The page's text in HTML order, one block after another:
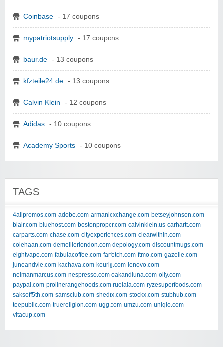
Coinbase - 17 coupons
mypatriotsupply - 17 coupons
baur.de - 13 coupons
kfzteile24.de - 13 coupons
Calvin Klein - 12 coupons
Adidas - 10 coupons
Academy Sports - 10 coupons
TAGS
4allpromos.com adobe.com armaniexchange.com betseyjohnson.com
blair.com bluehost.com bostonproper.com calvinklein.us carhartt.com
carparts.com chase.com cityexperiences.com clearwithin.com
colehaan.com demellierlondon.com depology.com discountmugs.com
eightvape.com fabulacoffee.com farfetch.com ftmo.com gazelle.com
juneandvie.com kachava.com keurig.com lenovo.com
neimanmarcus.com nespresso.com oakandluna.com olly.com
paypal.com prolinerangehoods.com ruelala.com ryzesuperfoods.com
saksoff5th.com samsclub.com shedrx.com stockx.com stubhub.com
teepublic.com truereligion.com ugg.com umzu.com uniqlo.com
vitacup.com